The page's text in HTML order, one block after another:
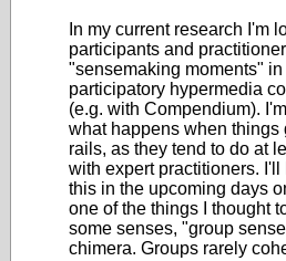
In my current research I'm
participants and
"sensemaking moments"
participatory hypermedia
(e.g. with Compendium).
what happens when things
rails, as they tend to do at
with expert practitioners.
this in the upcoming days
one of the things I thought
some senses, "group
chimera. Groups rarely